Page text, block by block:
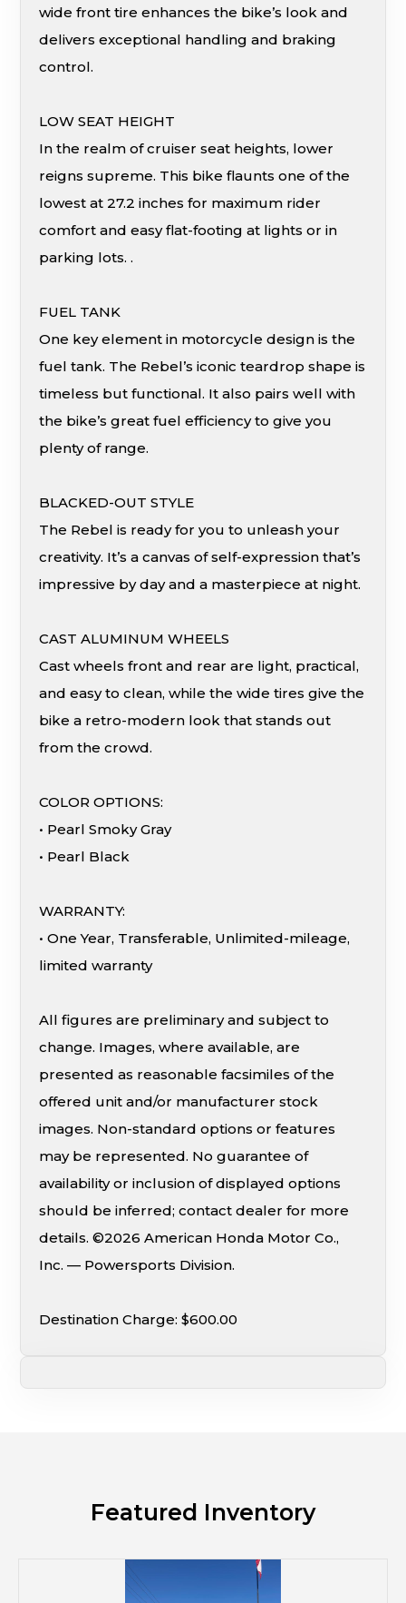
wide front tire enhances the bike’s look and
delivers exceptional handling and braking
control.
LOW SEAT HEIGHT
In the realm of cruiser seat heights, lower
reigns supreme. This bike flaunts one of the
lowest at 27.2 inches for maximum rider
comfort and easy flat-footing at lights or in
parking lots. .
FUEL TANK
One key element in motorcycle design is the
fuel tank. The Rebel’s iconic teardrop shape is
timeless but functional. It also pairs well with
the bike’s great fuel efficiency to give you
plenty of range.
BLACKED-OUT STYLE
The Rebel is ready for you to unleash your
creativity. It’s a canvas of self-expression that’s
impressive by day and a masterpiece at night.
CAST ALUMINUM WHEELS
Cast wheels front and rear are light, practical,
and easy to clean, while the wide tires give the
bike a retro-modern look that stands out
from the crowd.
COLOR OPTIONS:
• Pearl Smoky Gray
• Pearl Black
WARRANTY:
• One Year, Transferable, Unlimited-mileage,
limited warranty
All figures are preliminary and subject to
change. Images, where available, are
presented as reasonable facsimiles of the
offered unit and/or manufacturer stock
images. Non-standard options or features
may be represented. No guarantee of
availability or inclusion of displayed options
should be inferred; contact dealer for more
details. ©2026 American Honda Motor Co.,
Inc. — Powersports Division.
Destination Charge: $600.00
Featured Inventory